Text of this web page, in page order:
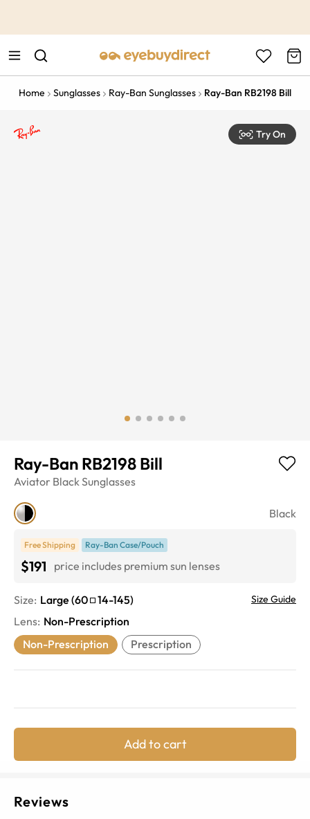
Home Sunglasses Ray-Ban Sunglasses Ray-Ban RB2198 Bill
Try On
Ray-Ban RB2198 Bill
Aviator BlackSunglasses
Black
Free Shipping Ray-Ban Case/Pouch
$191 price includes premium sun lenses
Size: Large (60 14-145) Size Guide
Lens: Non-Prescription
Non-Prescription
Prescription
Add to cart
Reviews